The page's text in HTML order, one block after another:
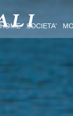
HOME SOCIETA'